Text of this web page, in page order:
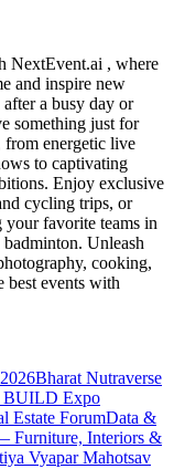
NextEvent.ai , where
and inspire new
a busy day or
something just for
from energetic live
to captivating
Enjoy exclusive
cycling trips, or
favorite teams in
Unleash
cooking,
events with
Bharat Nutraverse
BUILD Expo
Estate ForumData &
Interiors &
Vyapar Mahotsav